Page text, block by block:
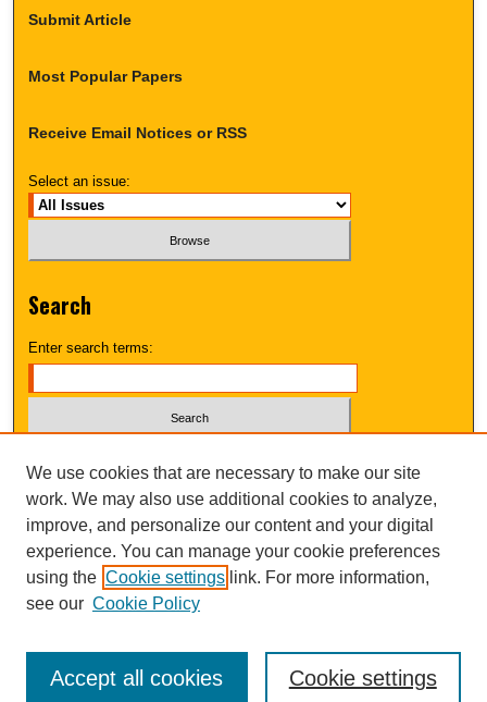
Submit Article
Most Popular Papers
Receive Email Notices or RSS
Select an issue:
Search
Enter search terms:
Advanced Search
UNI ScholarWorks
We use cookies that are necessary to make our site
work. We may also use additional cookies to analyze,
improve, and personalize our content and your digital
experience. You can manage your cookie preferences
using the Cookie settings link. For more information,
see our Cookie Policy
Cookie settings
Accept all cookies